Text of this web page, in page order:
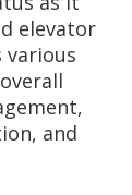
elevator
various
and